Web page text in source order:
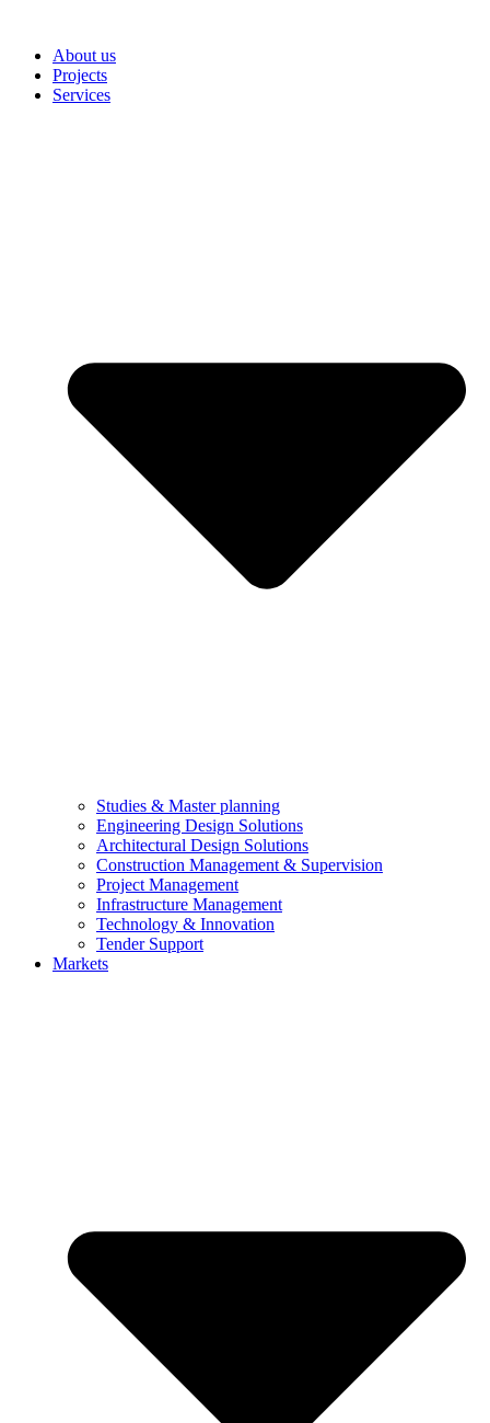
contentAbout us
Projects
Services
Studies & Master planning
Engineering Design Solutions
Architectural Design Solutions
Construction Management & Supervision
Project Management
Infrastructure Management
Technology & Innovation
Tender Support
Markets